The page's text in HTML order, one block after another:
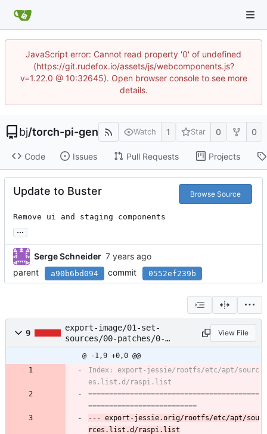
JavaScript error: Cannot read property '0' of undefined
(https://git.rudefox.io/assets/js/webcomponents.js?
v=1.22.0 @ 10:32645). Open browser console to see more
details.
bj/torch-pi-gen Watch 1 Star 0 0
Code Issues Pull Requests Projects
Update to Buster Browse Source
Remove ui and staging components
...
Serge Schneider
parent
a90b6bd094 commit 0552ef239b
9
export-image/01-set-
sources/00-patches/0-
sources.diff
View File
@ -1,9 +0,0 @@
Index: export-jessie/rootfs/etc/apt/sourc
=========================================
--- export-jessie.orig/rootfs/etc/apt/sou